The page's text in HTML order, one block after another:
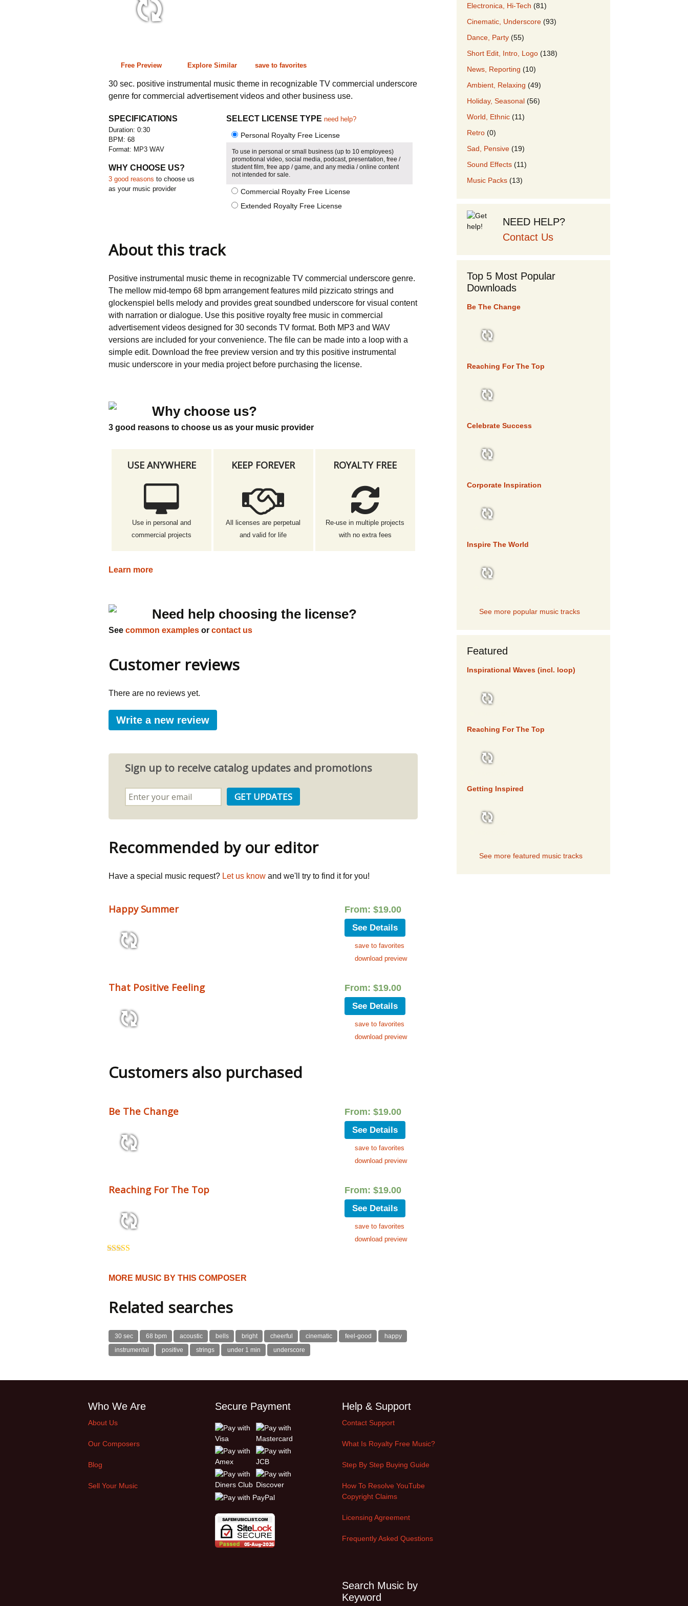
Ambient, Relaxing
Dance, Party
Sad, Pensive
World, Ethnic
Sound Effects
Free Preview Explore Similar save to favorites
30 sec. positive instrumental music theme in recognizable TV commercial underscore
genre for commercial advertisement videos and other business use.
SPECIFICATIONS
Duration: 0:30
BPM: 68
Format: MP3 WAV
WHY CHOOSE US?
3 good reasons to choose us
as your music provider
SELECT LICENSE TYPE need help?
Personal Royalty Free License
To use in personal or small business (up to 10 employees)
promotional video, social media, podcast, presentation, free /
student film, free app / game, and any media / online content
not intended for sale.
Commercial Royalty Free License
Extended Royalty Free License
About this track
Positive instrumental music theme in recognizable TV commercial underscore genre.
The mellow mid-tempo 68 bpm arrangement features mild pizzicato strings and
glockenspiel bells melody and provides great soundbed underscore for visual content
with narration or dialogue. Use this positive royalty free music in commercial
advertisement videos designed for 30 seconds TV format. Both MP3 and WAV
versions are included for your convenience. The file can be made into a loop with a
simple edit. Download the free preview version and try this positive instrumental
music underscore in your media project before purchasing the license.
Why choose us?
3 good reasons to choose us as your music provider
USE ANYWHERE
Use in personal and
commercial projects
KEEP FOREVER
All licenses are perpetual
and valid for life
ROYALTY FREE
Re-use in multiple projects
with no extra fees
Learn more
Need help choosing the license?
See common examples or contact us
Customer reviews
There are no reviews yet.
Write a new review
Sign up to receive catalog updates and promotions
Recommended by our editor
Have a special music request? Let us know and we'll try to find it for you!
Happy Summer From: $19.00
See Details
save to favorites
download preview
That Positive Feeling From: $19.00
See Details
save to favorites
download preview
Customers also purchased
Be The Change From: $19.00
See Details
save to favorites
download preview
Reaching For The Top From: $19.00
See Details
save to favorites
download preview
MORE MUSIC BY THIS COMPOSER
Related searches
30 sec 68 bpm acoustic bells bright cheerful cinematic feel-good
happy
instrumental
positive strings under 1 min underscore
Electronica, Hi-Tech (81)
Cinematic, Underscore (93)
Dance, Party (55)
Short Edit, Intro, Logo (138)
News, Reporting (10)
Ambient, Relaxing (49)
Holiday, Seasonal (56)
World, Ethnic (11)
Retro (0)
Sad, Pensive (19)
Sound Effects (11)
Music Packs (13)
NEED HELP?
Contact Us
Top 5 Most Popular
Downloads
Be The Change
Reaching For The Top
Celebrate Success
Corporate Inspiration
Inspire The World
See more popular music tracks
Featured
Inspirational Waves (incl. loop)
Reaching For The Top
Getting Inspired
See more featured music tracks
Who We Are
About Us
Our Composers
Blog
Sell Your Music
Secure Payment Help & Support
Contact Support
What Is Royalty Free Music?
Step By Step Buying Guide
How To Resolve YouTube
Copyright Claims
Licensing Agreement
Frequently Asked Questions
Search Music by
Keyword